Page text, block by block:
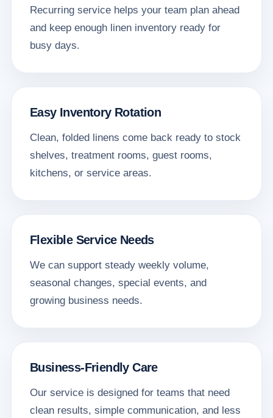
Recurring service helps your team plan ahead
and keep enough linen inventory ready for
busy days.
Easy Inventory Rotation
Clean, folded linens come back ready to stock
shelves, treatment rooms, guest rooms,
kitchens, or service areas.
Flexible Service Needs
We can support steady weekly volume,
seasonal changes, special events, and
growing business needs.
Business-Friendly Care
Our service is designed for teams that need
clean results, simple communication, and less